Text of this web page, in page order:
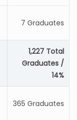
7 Graduates
1,227 Total
Graduates /
14%
365 Graduates